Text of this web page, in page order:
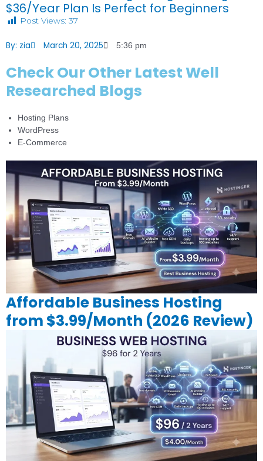
$36/Year Plan Is Perfect for Beginners
Post Views: 37
By: zia March 20, 2025 5:36 pm
Check Our Other Latest Well
Researched Blogs
Hosting Plans
WordPress
E-Commerce
Affordable Business Hosting
from $3.99/Month (2026 Review)